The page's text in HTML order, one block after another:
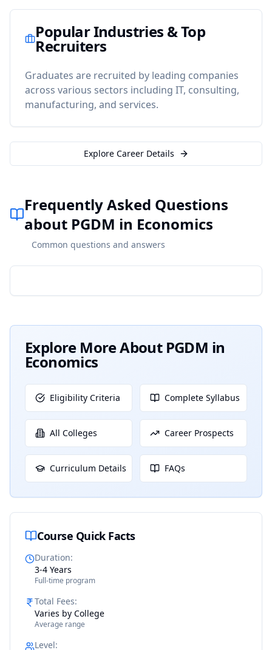
Popular Industries & Top
Recruiters
Graduates are recruited by leading companies
across various sectors including IT, consulting,
manufacturing, and services.
Explore Career Details
Frequently Asked Questions
about PGDM in Economics
Common questions and answers
Explore More About PGDM in
Economics
Eligibility Criteria Complete Syllabus
All Colleges Career Prospects
Curriculum Details FAQs
Course Quick Facts
Duration:
3-4 Years
Full-time program
Total Fees:
Varies by College
Average range
Level: